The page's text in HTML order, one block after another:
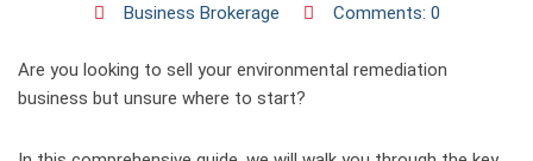
Business Brokerage
Comments: 0
Are you looking to sell your environmental remediation
business but unsure where to start?